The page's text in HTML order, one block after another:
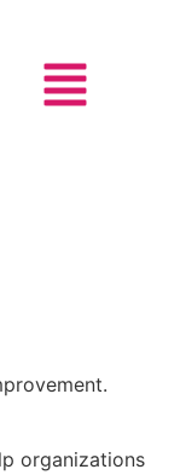
organizations